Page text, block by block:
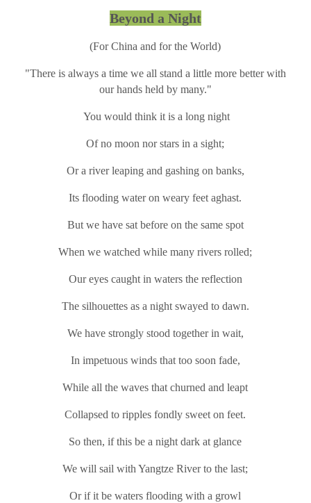
Beyond a Night
(For China and for the World)
"There is always a time we all stand a little more better with
our hands held by many."
You would think it is a long night
Of no moon nor stars in a sight;
Or a river leaping and gashing on banks,
Its flooding water on weary feet aghast.
But we have sat before on the same spot
When we watched while many rivers rolled;
Our eyes caught in waters the reflection
The silhouettes as a night swayed to dawn.
We have strongly stood together in wait,
In impetuous winds that too soon fade,
While all the waves that churned and leapt
Collapsed to ripples fondly sweet on feet.
So then, if this be a night dark at glance
We will sail with Yangtze River to the last;
Or if it be waters flooding with a growl